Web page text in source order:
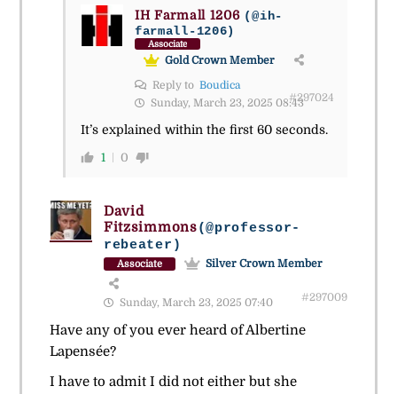
IH Farmall 1206 (@ih-
farmall-1206)
Associate
Gold Crown Member
Reply to Boudica
Sunday, March 23, 2025 08:43#297024
It’s explained within the first 60 seconds.
1 0
David
Fitzsimmons(@professor-
rebeater)
Associate Silver Crown Member
Sunday, March 23, 2025 07:40 #297009
Have any of you ever heard of Albertine
Lapensée?
I have to admit I did not either but she